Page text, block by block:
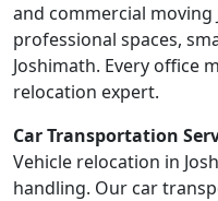
and commercial moving
professional spaces,
Joshimath. Every office
relocation expert.
Car Transportation
Vehicle relocation in
handling. Our car